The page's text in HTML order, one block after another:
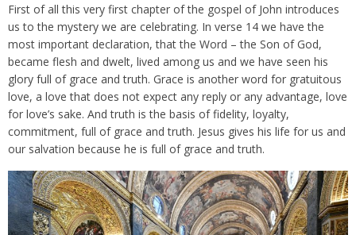
First of all this very first chapter of the gospel of John introduces
us to the mystery we are celebrating. In verse 14 we have the
most important declaration, that the Word – the Son of God,
became flesh and dwelt, lived among us and we have seen his
glory full of grace and truth. Grace is another word for gratuitous
love, a love that does not expect any reply or any advantage, love
for love’s sake. And truth is the basis of fidelity, loyalty,
commitment, full of grace and truth. Jesus gives his life for us and
our salvation because he is full of grace and truth.